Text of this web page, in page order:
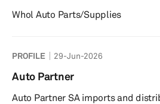
Whol Auto Parts/Supplies
PROFILE 29-Jun-2026
Auto Partner
Auto Partner SA imports and